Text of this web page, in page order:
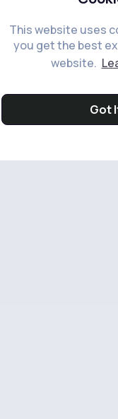
This website uses
you get the best
website.
Got